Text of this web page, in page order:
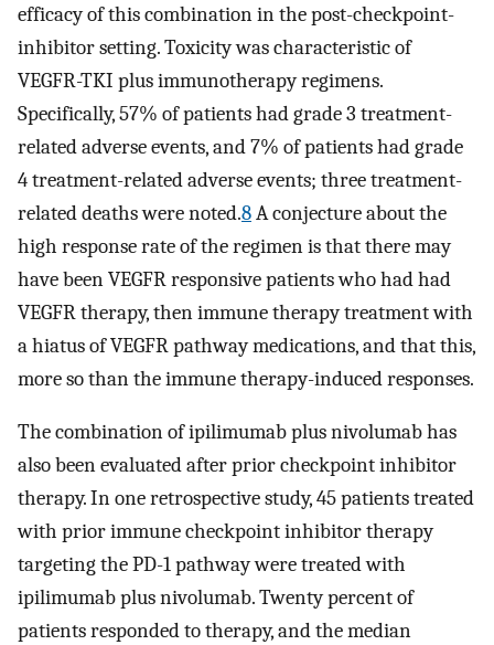
efficacy of this combination in the post-checkpoint-
inhibitor setting. Toxicity was characteristic of
VEGFR-TKI plus immunotherapy regimens.
Specifically, 57% of patients had grade 3 treatment-
related adverse events, and 7% of patients had grade
4 treatment-related adverse events; three treatment-
related deaths were noted.8A conjecture about the
high response rate of the regimen is that there may
have been VEGFR responsive patients who had had
VEGFR therapy, then immune therapy treatment with
a hiatus of VEGFR pathway medications, and that this,
more so than the immune therapy-induced responses.
The combination of ipilimumab plus nivolumab has
also been evaluated after prior checkpoint inhibitor
therapy. In one retrospective study, 45 patients treated
with prior immune checkpoint inhibitor therapy
targeting the PD-1 pathway were treated with
ipilimumab plus nivolumab. Twenty percent of
patients responded to therapy, and the median